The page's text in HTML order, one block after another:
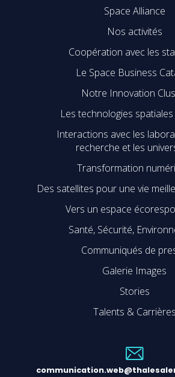
Space Alliance
Nos activités
Coopération avec les
Le Space Business
Notre Innovation
Les technologies
Interactions avec les
recherche et les
Transformation
Des satellites pour une vie
Vers un espace
Santé, Sécurité,
Communiqués de
Galerie Images
Stories
Talents & Carrières